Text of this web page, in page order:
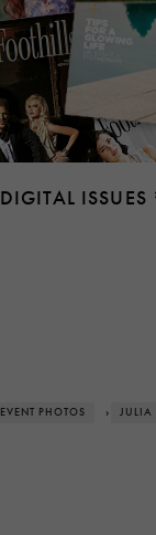
DIGITAL ISSUES
EVENT PHOTOS › JULIA